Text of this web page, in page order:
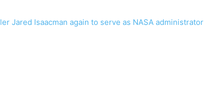
Jared Isaacman again to serve as NASA administrator